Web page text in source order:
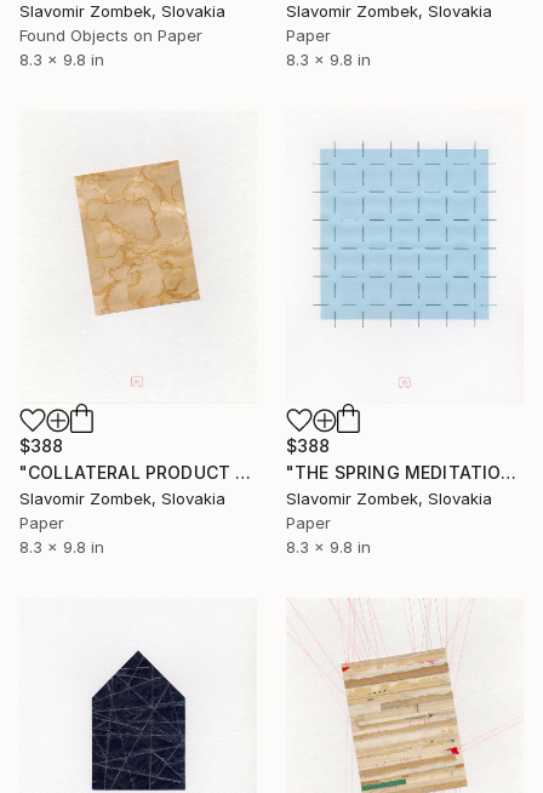
Slavomir Zombek, Slovakia
Found Objects on Paper
8.3 x 9.8 in
Slavomir Zombek, Slovakia
Paper
8.3 x 9.8 in
$388
"COLLATERAL PRODUCT - TEA TIME N°01" Collage
Slavomir Zombek, Slovakia
Paper
8.3 x 9.8 in
$388
"THE SPRING MEDITATION N°02" Collage
Slavomir Zombek, Slovakia
Paper
8.3 x 9.8 in